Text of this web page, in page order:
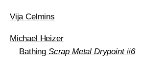
Vija Celmins
Michael Heizer
Bathing Scrap Metal Drypoint #6